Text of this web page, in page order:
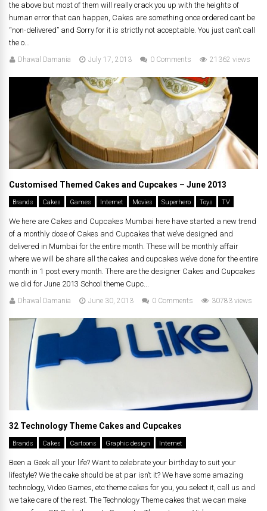
the above but most of them will really crack you up with the heights of
human error that can happen, Cakes are something once ordered cant be
“non-delivered” and Sorry for it is strictly not acceptable. You just can’t call
the o...
Dhawal Damania July 17, 2013 0 Comments 21362 views
Customised Themed Cakes and Cupcakes – June 2013
Brands Cakes Games Internet Movies Superhero Toys TV
We here are Cakes and Cupcakes Mumbai here have started a new trend
of a monthly dose of Cakes and Cupcakes that we’ve designed and
delivered in Mumbai for the entire month. These will be monthly affair
where we will be share all the cakes and cupcakes we’ve done for the entire
month in 1 post every month. There are the designer Cakes and Cupcakes
we did for June 2013 School theme Cupc...
Dhawal Damania June 30, 2013 0 Comments 30783 views
32 Technology Theme Cakes and Cupcakes
Brands Cakes Cartoons Graphic design Internet
Been a Geek all your life? Want to celebrate your birthday to suit your
lifestyle? We the cake should be at par isn’t it? We have some amazing
technology, Video Games, etc theme cakes for you, you select it, call us and
we take care of the rest. The Technology Theme cakes that we can make